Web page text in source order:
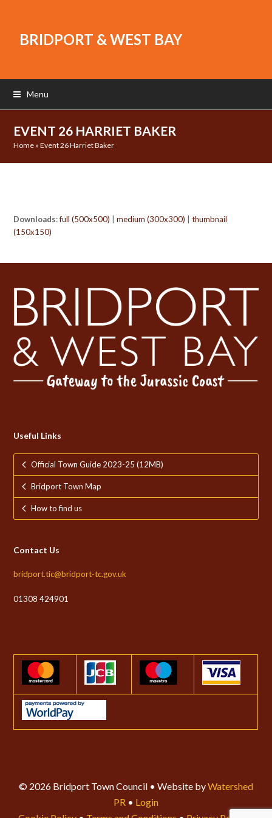
BRIDPORT & WEST BAY
Menu
EVENT 26 HARRIET BAKER
Home »Event 26 Harriet Baker
Downloads:full (500x500) |medium (300x300) |thumbnail
(150x150)
Useful Links
Official Town Guide 2023-25 (12MB)
Bridport Town Map
How to find us
Contact Us
bridport.tic@bridport-tc.gov.uk
01308 424901
© 2026 Bridport Town Council • Website byWatershed
PR • Login